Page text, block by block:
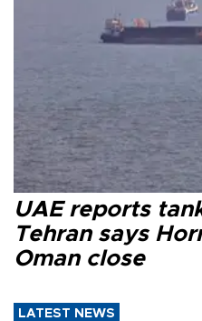
UAE reports
Tehran says
Oman close
LATEST NEWS